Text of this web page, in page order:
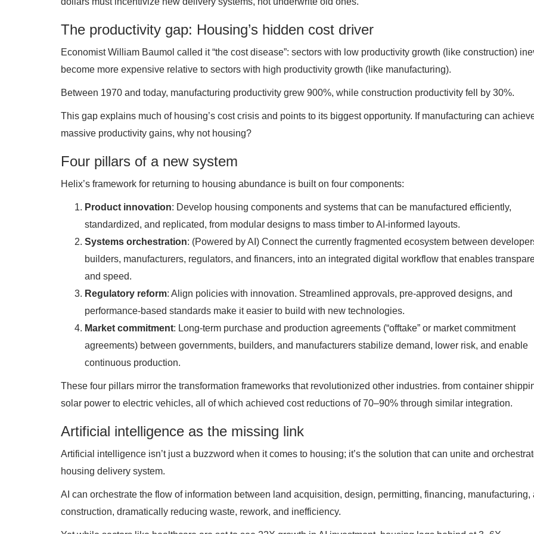
The productivity gap: Housing’s hidden cost driver
Economist William Baumol called it “the cost disease”: sectors with low productivity growth (like construction)
become more expensive relative to sectors with high productivity growth (like manufacturing).
Between 1970 and today, manufacturing productivity grew 900%, while construction productivity fell by 30%.
This gap explains much of housing’s cost crisis and points to its biggest opportunity. If manufacturing can
massive productivity gains, why not housing?
Four pillars of a new system
Helix’s framework for returning to housing abundance is built on four components:
Product innovation: Develop housing components and systems that can be manufactured efficiently,
standardized, and replicated, from modular designs to mass timber to AI-informed layouts.
Systems orchestration: (Powered by AI) Connect the currently fragmented ecosystem between
builders, manufacturers, regulators, and financers, into an integrated digital workflow that enables
and speed.
Regulatory reform: Align policies with innovation. Streamlined approvals, pre-approved designs, and
performance-based standards make it easier to build with new technologies.
Market commitment: Long-term purchase and production agreements (“offtake” or market commitment
agreements) between governments, builders, and manufacturers stabilize demand, lower risk, and enable
continuous production.
These four pillars mirror the transformation frameworks that revolutionized other industries. from container
solar power to electric vehicles, all of which achieved cost reductions of 70–90% through similar integration.
Artificial intelligence as the missing link
Artificial intelligence isn’t just a buzzword when it comes to housing; it’s the solution that can unite and
housing delivery system.
AI can orchestrate the flow of information between land acquisition, design, permitting, financing, manufacturing,
construction, dramatically reducing waste, rework, and inefficiency.